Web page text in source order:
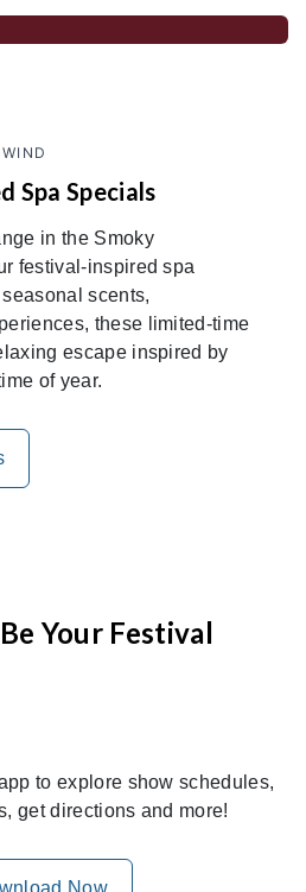
Spa Specials
in the Smoky
festival-inspired spa
scents,
these limited-time
escape inspired by
of year.
Your Festival
to explore show schedules,
get directions and more!
Now